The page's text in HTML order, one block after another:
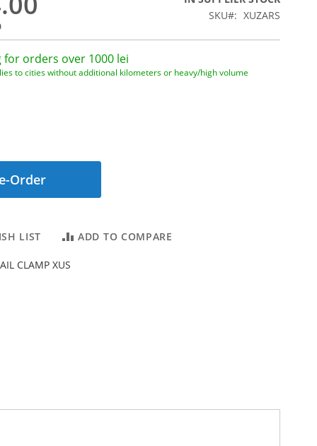
SKU
XUZARS
for orders over 1000 lei
to cities without additional kilometers or heavy/high volume
Order
LIST ADD TO COMPARE
CLAMP XUS